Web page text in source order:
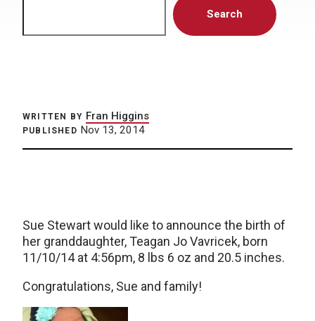
Search
WRITTEN BY Fran Higgins
PUBLISHED Nov 13, 2014
Sue Stewart would like to announce the birth of
her granddaughter, Teagan Jo Vavricek, born
11/10/14 at 4:56pm, 8 lbs 6 oz and 20.5 inches.
Congratulations, Sue and family!